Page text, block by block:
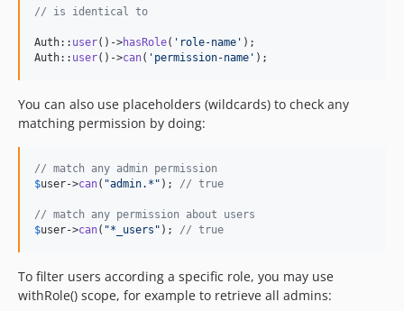
// is identical to
Auth:: user()->hasRole( ' role-name ' );
Auth:: user()->can( ' permission-name ' );
You can also use placeholders (wildcards) to check any
matching permission by doing:
// match any admin permission
$user->can( "admin.* " ); // true
// match any permission about users
$user->can( "*_users " ); // true
To filter users according a specific role, you may use
withRole() scope, for example to retrieve all admins: